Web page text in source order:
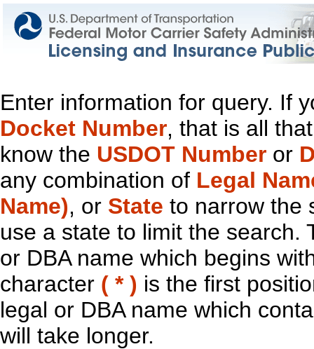
Enter information for query. If
Docket Number, that is all
know the USDOT Number or
any combination of Legal
Name), or State to narrow the
use a state to limit the search.
or DBA name which begins
character ( * ) is the first
legal or DBA name which
will take longer.